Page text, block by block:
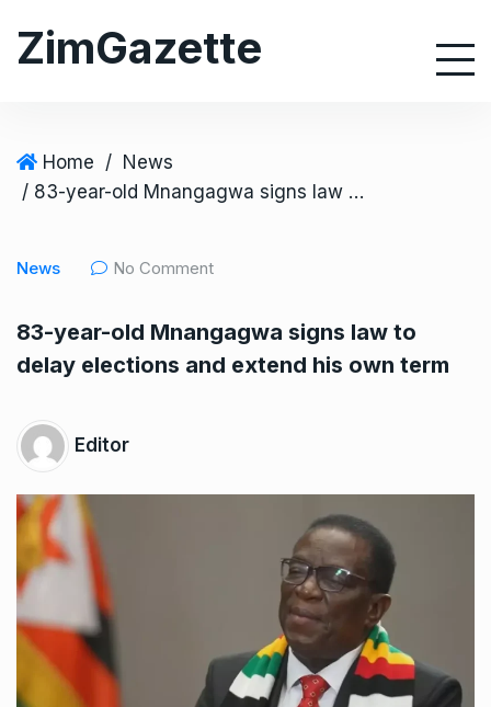
ZimGazette
Home / News
/ 83-year-old Mnangagwa signs law to delay elections and extend his own term
News No Comment
83-year-old Mnangagwa signs law to
delay elections and extend his own term
Editor